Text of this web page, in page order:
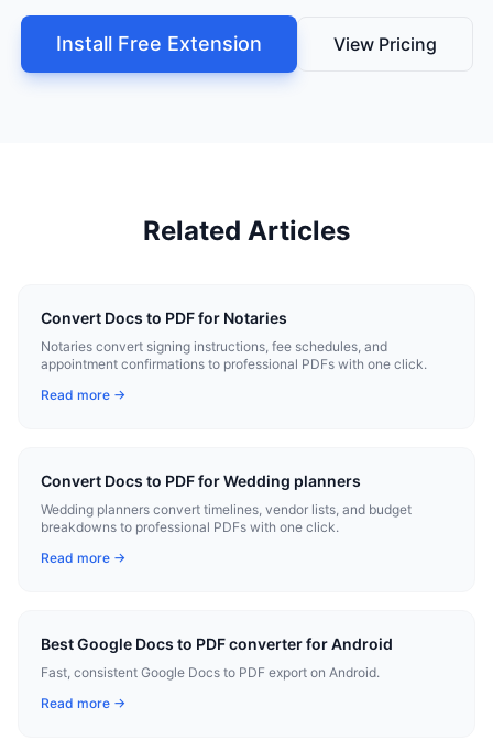
Install Free Extension View Pricing
Related Articles
Convert Docs to PDF for Notaries
Notaries convert signing instructions, fee schedules, and
appointment confirmations to professional PDFs with one click.
Read more →
Convert Docs to PDF for Wedding planners
Wedding planners convert timelines, vendor lists, and budget
breakdowns to professional PDFs with one click.
Read more →
Best Google Docs to PDF converter for Android
Fast, consistent Google Docs to PDF export on Android.
Read more →